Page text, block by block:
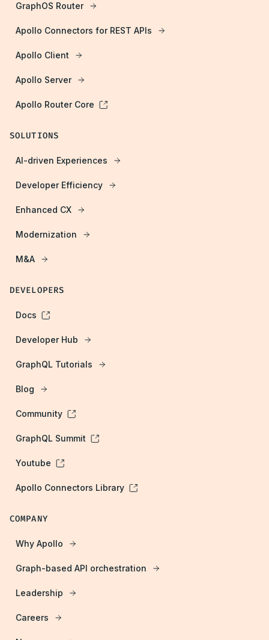
GraphOS Router
Apollo Connectors for REST APIs
Apollo Client
Apollo Server
Apollo Router Core
SOLUTIONS
AI-driven Experiences
Developer Efficiency
Enhanced CX
Modernization
M&A
DEVELOPERS
Docs
Developer Hub
GraphQL Tutorials
Blog
Community
GraphQL Summit
Youtube
Apollo Connectors Library
COMPANY
Why Apollo
Graph-based API orchestration
Leadership
Careers